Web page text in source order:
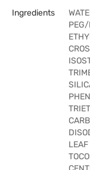
Ingredients
PEG/